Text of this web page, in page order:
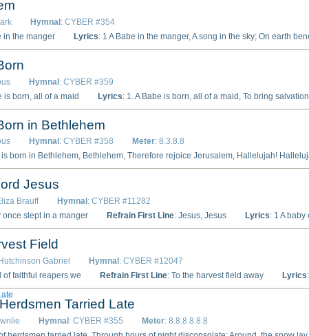
Hymnal: CYBER #354
in the manger Lyrics: 1 A Babe in the manger, A song in the sky; On earth benediction, Rejoicing on high. A glory for Judah, A wonderful Light, To lighten the Gentiles In sorrow and night. Refrain: A Babe in the manger, A song in the sky; On earth benediction, Rejoicing on high. 2 A Prince and a Savior, Immanuel, King; An unfailing kingdom Of blessing to bring. A kingdom of mercy, Of love, and of peace, Whose power shall ever And ever increase. [Refrain] 3 Glad dayspring from Heaven, Break bright on our night; For morning
Hymnal: CYBER #359
is born, all of a maid Lyrics: 1. A Babe is born, all of a maid, To bring salvation unto us; No more are we to sing afraid, Veni Creator Spiritus. 2. At Bethlehem, that blessèd place, The Child of bliss then born He was; Him aye to serve, God give us grace, O Lux beata Trinitas. 3. There came three kings out of the East, To worship there that King so free; With gold and myrrh and
in Bethlehem
Hymnal : CYBER #358 Meter: 8.3.8.8
2. Within a manger He doth lie, He doth lie, Whose throne is set above the sky. Hallelujah! Hallelujah! 3. Stillness was all the manger round, manger round, The creature its Creator found. Hallelujah! Hallelujah! 4. The wise men came, led by the star, by the star, Gold, myrrh, and incense brought from far. Hallelujah! Hallelujah! 5. His mother is the virgin mild, virgin mild, And He the Father’s only child. Hallelujah! Hallelujah! 6. The serpent’s wound He beareth not, beareth not, Yet takes our blood, and shares our lot, Hallelujah! Hallelujah! 7. Our human flesh He enters in, enters in, But bears no single taint of sin. Hallelujah! Hallelujah! 8. To fallen
Jesus
Brauff Hymnal : CYBER #11282
once slept in a manger Refrain First Line: Jesus, Jesus Lyrics: 1 A baby once slept in a manger, A mother sat close by His side; This babe was the little Lord Jesus Who for our
Field
Gabriel Hymnal : CYBER #12047
of faithful reapers we Refrain First Line: To the harvest field away Lyrics: 1 A
Tarried Late
Hymnal: CYBER #355 Meter: 8.8.8.8.8.8